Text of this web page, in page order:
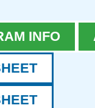
INFO